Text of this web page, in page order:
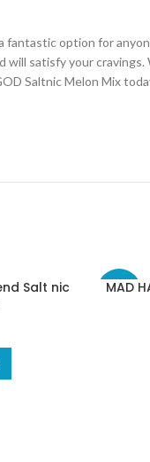
fantastic option for
will satisfy your
Saltnic Melon Mix
Salt nic
-30%
MAD